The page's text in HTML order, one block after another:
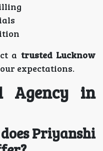
a trusted Lucknow
expectations.
Agency in
Priyanshi